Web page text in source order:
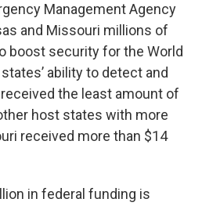
Management Agency
and Missouri millions of
boost security for the World
ability to detect and
the least amount of
host states with more
received more than $14
in federal funding is